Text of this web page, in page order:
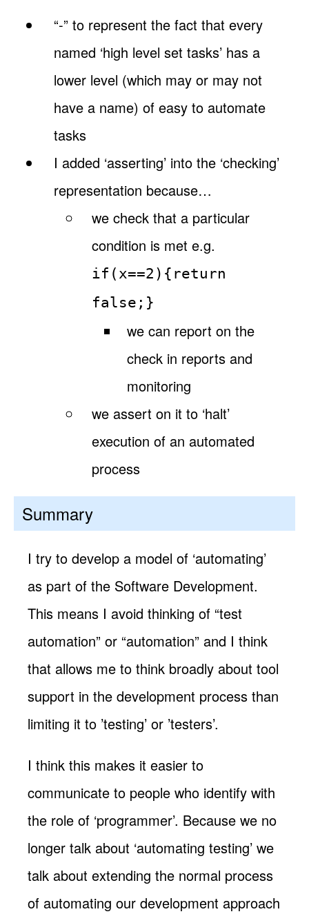
“-” to represent the fact that every
named ‘high level set tasks’ has a
lower level (which may or may not
have a name) of easy to automate
tasks
I added ‘asserting’ into the ‘checking’
representation because…
we check that a particular
condition is met e.g.
if(x==2){return
false;}
we can report on the
check in reports and
monitoring
we assert on it to ‘halt’
execution of an automated
process
Summary
I try to develop a model of ‘automating’
as part of the Software Development.
This means I avoid thinking of “test
automation” or “automation” and I think
that allows me to think broadly about tool
support in the development process than
limiting it to ’testing’ or ’testers’.
I think this makes it easier to
communicate to people who identify with
the role of ‘programmer’. Because we no
longer talk about ‘automating testing’ we
talk about extending the normal process
of automating our development approach